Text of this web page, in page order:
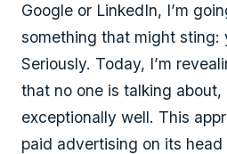
Google or LinkedIn, I’m
something that might sting:
Seriously. Today, I’m
that no one is talking about,
exceptionally well. This
paid advertising on its